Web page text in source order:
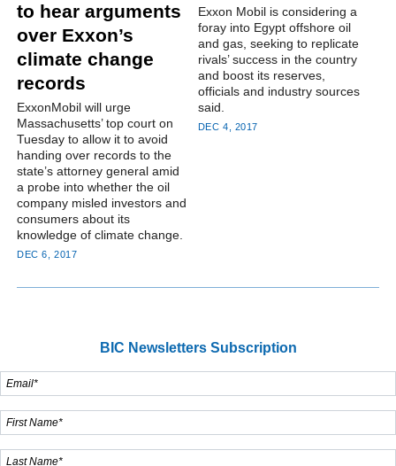
to hear arguments
over Exxon’s
climate change
records
ExxonMobil will urge
Massachusetts’ top court on
Tuesday to allow it to avoid
handing over records to the
state’s attorney general amid
a probe into whether the oil
company misled investors and
consumers about its
knowledge of climate change.
DEC 6, 2017
Exxon Mobil is considering a
foray into Egypt offshore oil
and gas, seeking to replicate
rivals’ success in the country
and boost its reserves,
officials and industry sources
said.
DEC 4, 2017
BIC Newsletters Subscription